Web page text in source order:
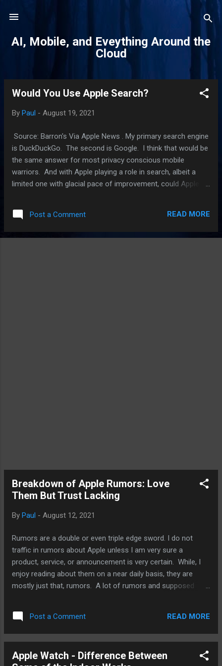
AI, Mobile, and Eveything Around the
Cloud
Would You Use Apple Search?
By Paul - August 19, 2021
Source: Barron's Via Apple News . My primary search engine
is DuckDuckGo. The second is Google. I think that would be
the same answer for most privacy conscious mobile
warriors. And with Apple playing a role in search, albeit a
limited one with glacial pace of improvement, could Apple
limited in scope and it is not what I would called very good.
Decent? At times. Other times, it leave much to be desired.
Post a Comment READ MORE
Breakdown of Apple Rumors: Love
Them But Trust Lacking
By Paul - August 12, 2021
Rumors are a double or even triple edge sword. I do not
traffic in rumors about Apple unless I am very sure a
product, service, or announcement is very certain. While, I
enjoy reading about them on a near daily basis, they are
mostly just that, rumors. A lot of rumors and supposed
misinterpretations of the facts on the grounds, and
misrepresentations of Apple’s and its competitors’
intentions. Rumors are not just for fans. The effects of
development decisions, and, of course, financial matters as
Post a Comment READ MORE
Apple Watch - Difference Between